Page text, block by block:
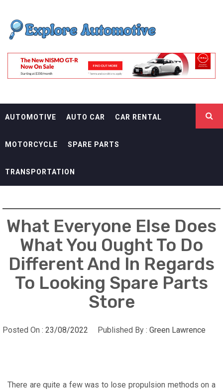
content
EXPLORE
AUTOMOTIF
AUTOMOTIVE AUTO CAR CAR RENTAL
MOTORCYCLE SPARE PARTS
TRANSPORTATION
What Everyone Else Does
What You Ought To Do
Different And In Regards
To Looking Spare Parts
Store
Posted On : 23/08/2022 Published By : Green Lawrence
There are quite a few was to lose propulsion methods on a